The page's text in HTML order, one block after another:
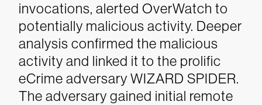
invocations, alerted OverWatch to
potentially malicious activity. Deeper
analysis confirmed the malicious
activity and linked it to the prolific
eCrime adversary WIZARD SPIDER.
The adversary gained initial remote